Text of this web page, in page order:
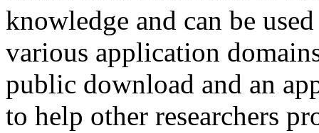
knowledge and can be
various application
public download and an
to help other researchers